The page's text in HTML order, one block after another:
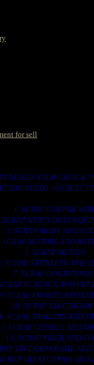
for sell
MAKES YOUR CHOICE
YOU NEEDS. SUCH AS.
1. SCRAP COPPER
SCRAP HEAVY DUTY
3. SCRAP IRONS AND
SCRAP MOTORS AND
5. SCRAP METALS.
SCRAP STAINLESS AND
7. SCRAP
PLASTICS AND PET
SCRAP PHONES AND
10. SCRAP
SCRAP TRAILERS AND
SCRAP VESSELS AND
13. SCRAP FIBER AND
TIN LEAD FRAME AND
TRANFORMER AND